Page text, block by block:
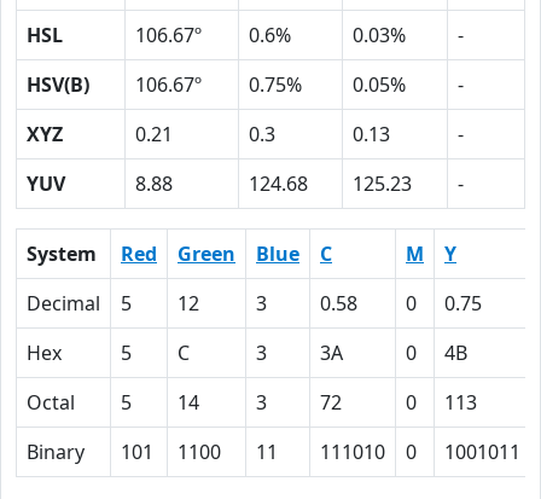
HSL
106.67º 0.6% 0.03%
-
HSV(B)
106.67º 0.75% 0.05%
-
XYZ
0.21 0.3 0.13
-
YUV
8.88 124.68 125.23 -
System Red Green Blue C M
Y
Decimal
5 12 3 0.58 0
0.75
Hex
5 C 3 3A 0
4B
Octal
5 14 3 72 0
113
Binary
101 1100 11 111010 0 1001011